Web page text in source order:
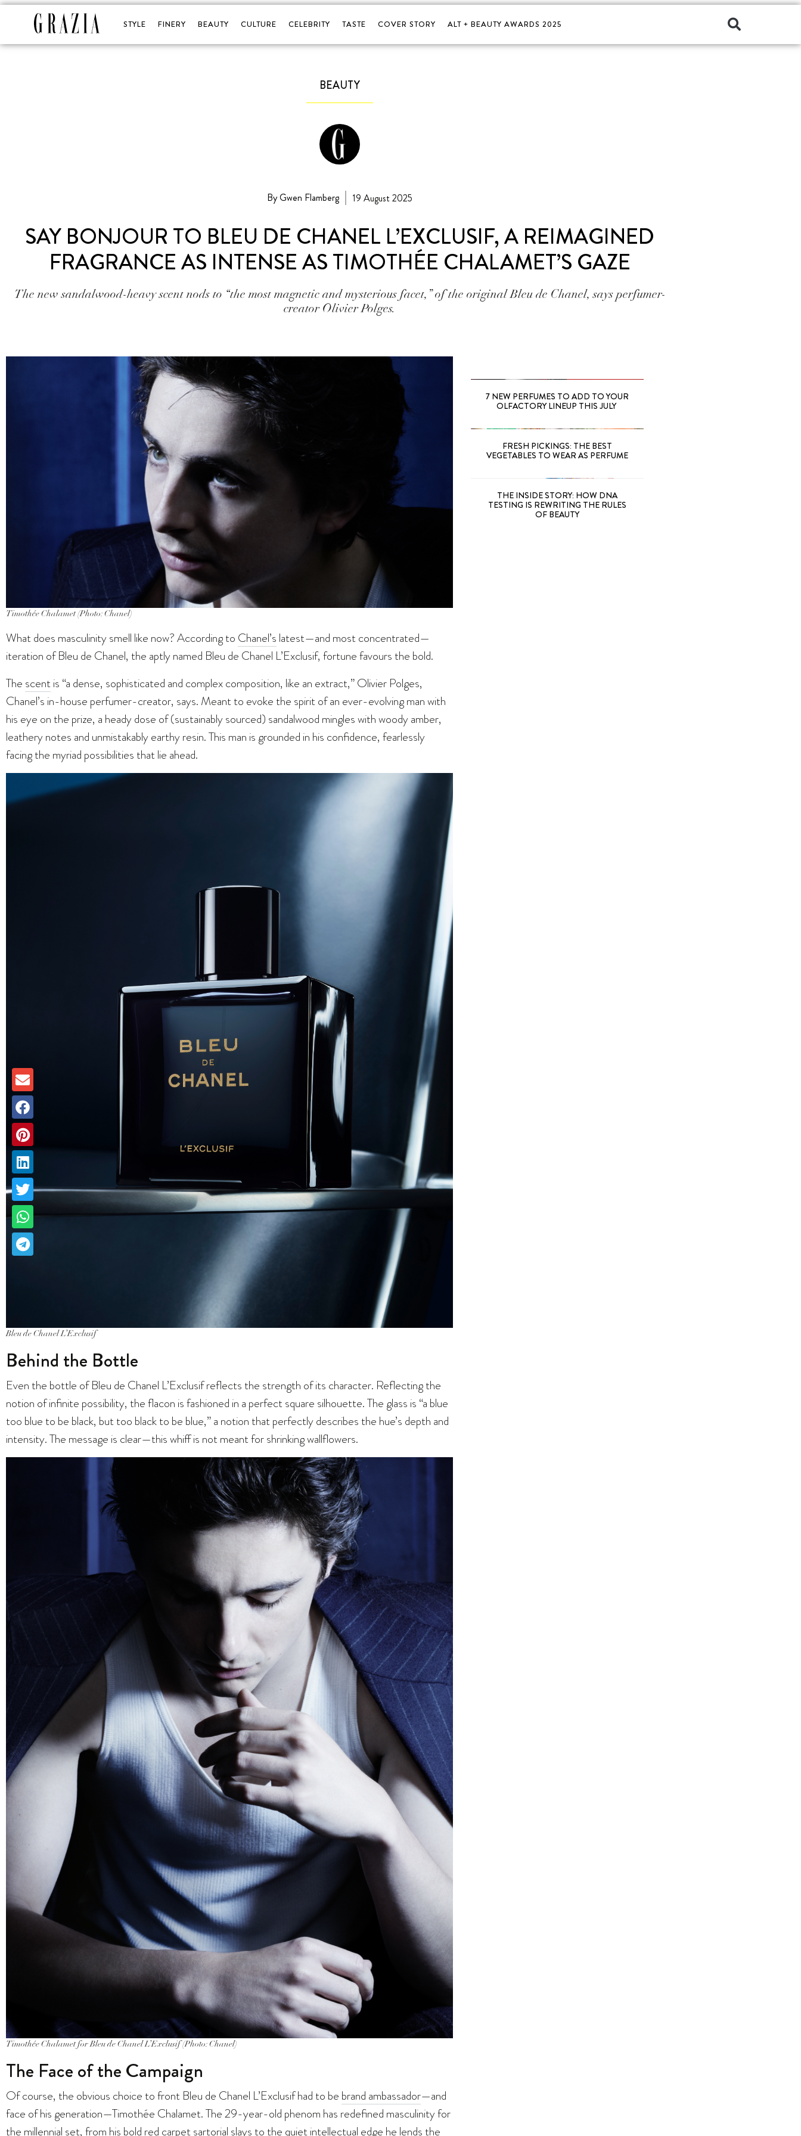
STYLE FINERY BEAUTY CULTURE CELEBRITY TASTE COVER STORY ALT + BEAUTY AWARDS 2025
BEAUTY
By Gwen Flamberg 19 August 2025
SAY BONJOUR TO BLEU DE CHANEL L’EXCLUSIF, A REIMAGINED
FRAGRANCE AS INTENSE AS TIMOTHÉE CHALAMET’S GAZE
The new sandalwood-heavy scent nods to “the most magnetic and mysterious facet,” of the original Bleu de Chanel, says perfumer-
creator Olivier Polges.
Timothée Chalamet (Photo: Chanel)
What does masculinity smell like now? According to Chanel’s latest—and most concentrated—
iteration of Bleu de Chanel, the aptly named Bleu de Chanel L’Exclusif, fortune favours the bold.
The scent is “a dense, sophisticated and complex composition, like an extract,” Olivier Polges,
Chanel’s in-house perfumer-creator, says. Meant to evoke the spirit of an ever-evolving man with
his eye on the prize, a heady dose of (sustainably sourced) sandalwood mingles with woody amber,
leathery notes and unmistakably earthy resin. This man is grounded in his confidence, fearlessly
facing the myriad possibilities that lie ahead.
Bleu de Chanel L’Exclusif
Behind the Bottle
Even the bottle of Bleu de Chanel L’Exclusif reflects the strength of its character. Reflecting the
notion of infinite possibility, the flacon is fashioned in a perfect square silhouette. The glass is “a blue
too blue to be black, but too black to be blue,” a notion that perfectly describes the hue’s depth and
intensity. The message is clear—this whiff is not meant for shrinking wallflowers.
Timothée Chalamet for Bleu de Chanel L’Exclusif (Photo: Chanel)
The Face of the Campaign
Of course, the obvious choice to front Bleu de Chanel L’Exclusif had to be brand ambassador—and
face of his generation—Timothée Chalamet. The 29-year-old phenom has redefined masculinity for
the millennial set, from his bold red carpet sartorial slays to the quiet intellectual edge he lends the
7 NEW PERFUMES TO ADD TO YOUR
OLFACTORY LINEUP THIS JULY
FRESH PICKINGS: THE BEST
VEGETABLES TO WEAR AS PERFUME
THE INSIDE STORY: HOW DNA
TESTING IS REWRITING THE RULES
OF BEAUTY